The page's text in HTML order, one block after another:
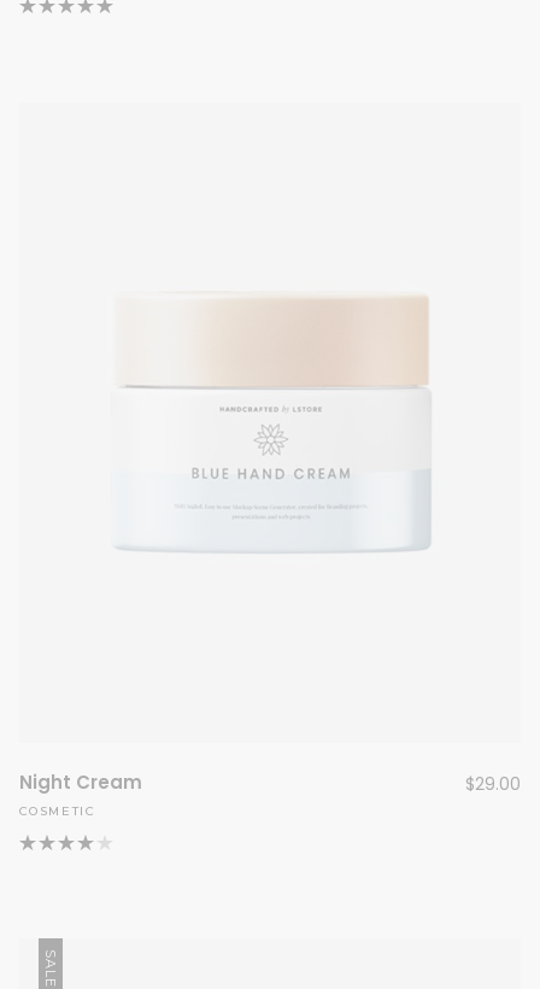
Night Cream $29.00
COSMETIC
SALE